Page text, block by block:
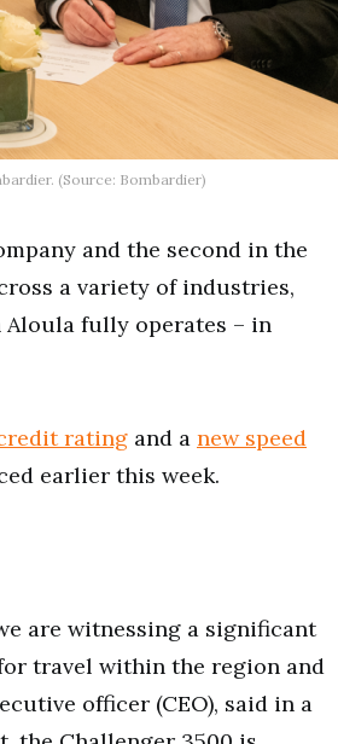
(Source: Bombardier)
and the second in the
a variety of industries,
fully operates – in
credit rating and a new speed
earlier this week.
are witnessing a significant
travel within the region and
officer (CEO), said in a